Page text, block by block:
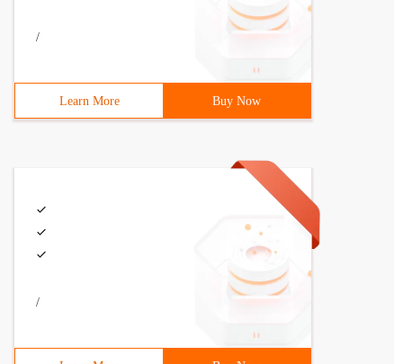
/
Learn More Buy Now
/